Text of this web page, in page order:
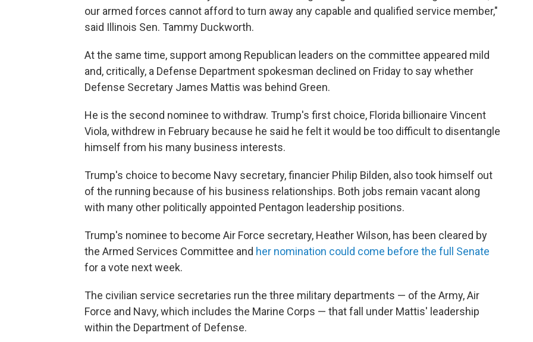
our armed forces cannot afford to turn away any capable and qualified service member,"
said Illinois Sen. Tammy Duckworth.
At the same time, support among Republican leaders on the committee appeared mild
and, critically, a Defense Department spokesman declined on Friday to say whether
Defense Secretary James Mattis was behind Green.
He is the second nominee to withdraw. Trump's first choice, Florida billionaire Vincent
Viola, withdrew in February because he said he felt it would be too difficult to disentangle
himself from his many business interests.
Trump's choice to become Navy secretary, financier Philip Bilden, also took himself out
of the running because of his business relationships. Both jobs remain vacant along
with many other politically appointed Pentagon leadership positions.
Trump's nominee to become Air Force secretary, Heather Wilson, has been cleared by
the Armed Services Committee and her nomination could come before the full Senate
for a vote next week.
The civilian service secretaries run the three military departments — of the Army, Air
Force and Navy, which includes the Marine Corps — that fall under Mattis' leadership
within the Department of Defense.